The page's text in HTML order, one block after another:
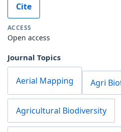
Cite
ACCESS
Open access
Journal Topics
Aerial Mapping Agri
Agricultural Biodiversity